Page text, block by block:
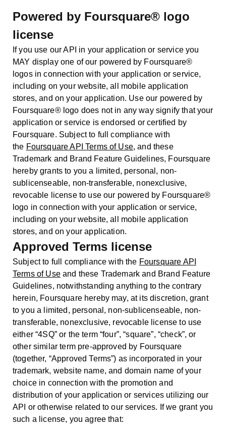
Powered by Foursquare® logo
license
If you use our API in your application or service you
MAY display one of our powered by Foursquare®
logos in connection with your application or service,
including on your website, all mobile application
stores, and on your application. Use our powered by
Foursquare® logo does not in any way signify that your
application or service is endorsed or certified by
Foursquare. Subject to full compliance with
the Foursquare API Terms of Use, and these
Trademark and Brand Feature Guidelines, Foursquare
hereby grants to you a limited, personal, non-
sublicenseable, non-transferable, nonexclusive,
revocable license to use our powered by Foursquare®
logo in connection with your application or service,
including on your website, all mobile application
stores, and on your application.
Approved Terms license
Subject to full compliance with the Foursquare API
Terms of Useand these Trademark and Brand Feature
Guidelines, notwithstanding anything to the contrary
herein, Foursquare hereby may, at its discretion, grant
to you a limited, personal, non-sublicenseable, non-
transferable, nonexclusive, revocable license to use
either “4SQ” or the term “four”, “square”, “check”, or
other similar term pre-approved by Foursquare
(together, “Approved Terms”) as incorporated in your
trademark, website name, and domain name of your
choice in connection with the promotion and
distribution of your application or services utilizing our
API or otherwise related to our services. If we grant you
such a license, you agree that: